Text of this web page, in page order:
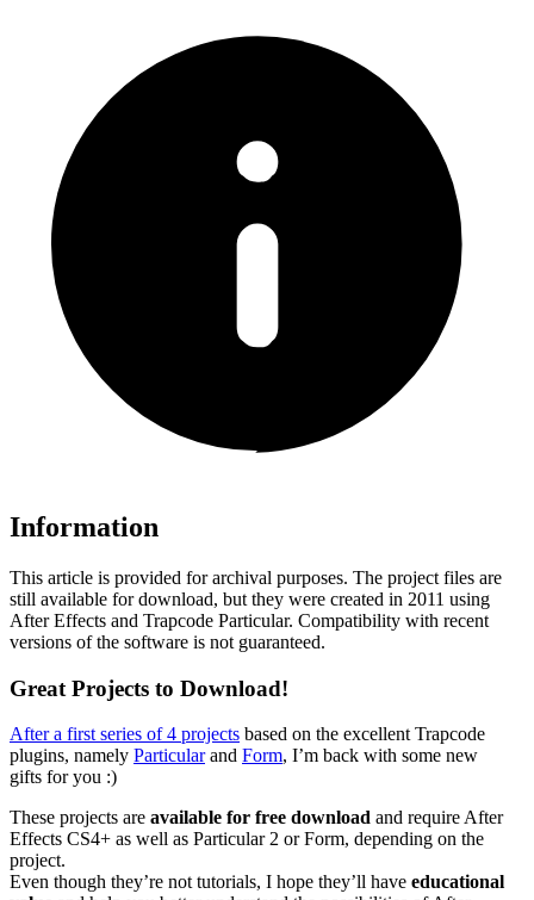
Information
This article is provided for archival purposes. The project files are
still available for download, but they were created in 2011 using
After Effects and Trapcode Particular. Compatibility with recent
versions of the software is not guaranteed.
Great Projects to Download!
After a first series of 4 projects based on the excellent Trapcode
plugins, namely Particularand Form, I’m back with some new
gifts for you :)
These projects are available for free download and require After
Effects CS4+ as well as Particular 2 or Form, depending on the
project.
Even though they’re not tutorials, I hope they’ll have educational